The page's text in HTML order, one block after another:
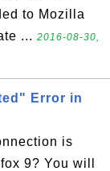
to Mozilla
... 2016-08-30,
Error in
is
9? You will